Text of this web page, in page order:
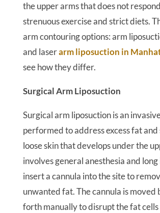
the upper arms that does not
strenuous exercise and strict diets.
arm contouring options: arm
and laserarm liposuction in
see how they differ.
Surgical Arm Liposuction
Surgical arm liposuction is an
performed to address excess fat and
loose skin that develops under the
involves general anesthesia and long
insert a cannula into the site to
unwanted fat. The cannula is moved
forth manually to disrupt the fat